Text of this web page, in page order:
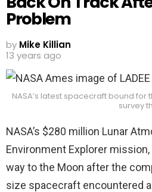
Problem
by Mike Killian
13 years ago
NASA’s latest spacecraft bound
survey
NASA’s $280 million Lunar
Environment Explorer mission,
way to the Moon after the
size spacecraft encountered